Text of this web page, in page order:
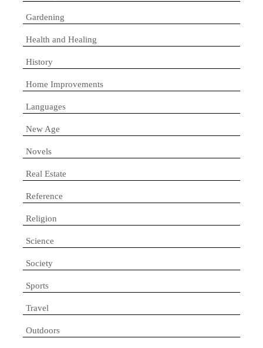
Gardening
Health and Healing
History
Home Improvements
Languages
New Age
Novels
Real Estate
Reference
Religion
Science
Society
Sports
Travel
Outdoors